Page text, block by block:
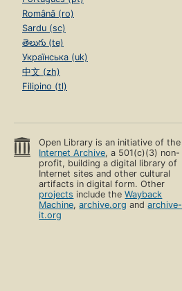
Română (ro)
Sardu (sc)
తెలుగు (te)
Українська (uk)
中文 (zh)
Filipino (tl)
Open Library is an initiative of the
Internet Archive, a 501(c)(3) non-
profit, building a digital library of
Internet sites and other cultural
artifacts in digital form. Other
projects include theWayback
Machine,archive.org andarchive-
it.org